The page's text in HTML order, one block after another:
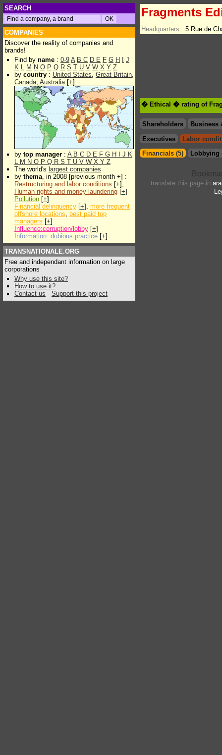
SEARCH
COMPANIES
Discover the reality of companies and
brands!
Find by name : 0-9 A B C D E F G H
J
K L M N O P Q R S T U V W X Y Z
by country : United States, Great Britain,
Canada, Australia[+]
by top manager : A B C D E F G H J K
L M N O P Q R S T U V W X Y Z
The world's largest companies
by thema, in 2008 [previous month +] :
Restructuring and labor conditions [+],
Human rights and money laundering [+]
Pollution [+]
Financial delinquency [+], more frequent
offshore locations, best paid top
managers [+]
Influence:corruption/lobby [+]
Information: dubious practice [+]
TRANSNATIONALE.ORG
Free and independant information on large
corporations
Why use this site?
How to use it?
Contact us - Support this project
Fragments
Headquarters : 5 Rue de
� Ethical � rating of
Shareholders
Business
Executives
Labor
Financials (5)
Lobbying
translate this page in